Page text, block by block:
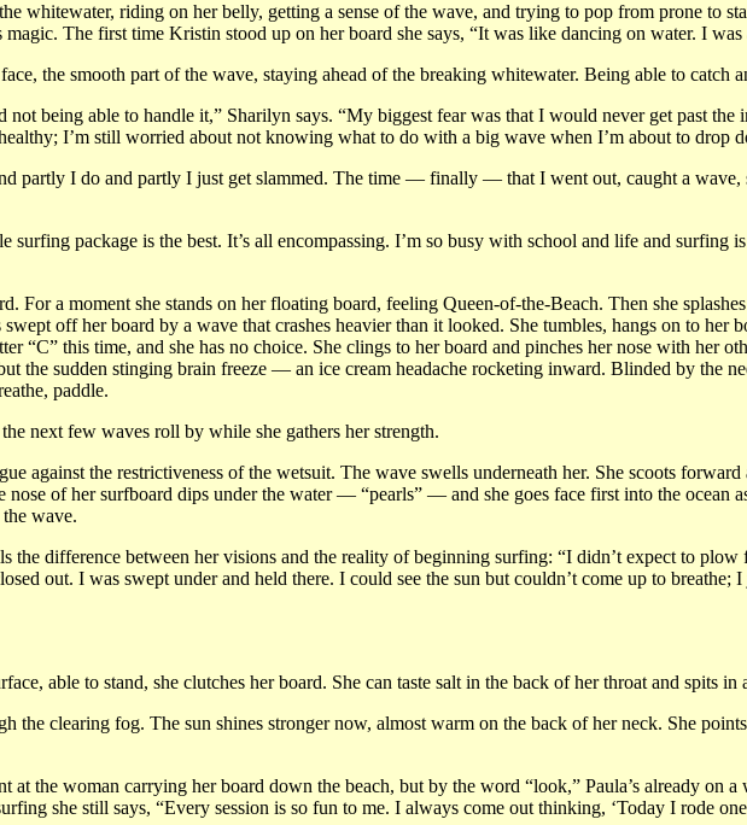
whitewater, riding on her belly, getting a sense of the wave, and trying to pop from prone to
The first time Kristin stood up on her board she says, “It was like dancing on water. I was
the smooth part of the wave, staying ahead of the breaking whitewater. Being able to catch
being able to handle it,” Sharilyn says. “My biggest fear was that I would never get past
I’m still worried about not knowing what to do with a big wave when I’m about to drop
partly I do and partly I just get slammed. The time — finally — that I went out, caught a wave,
package is the best. It’s all encompassing. I’m so busy with school and life and surfing
For a moment she stands on her floating board, feeling Queen-of-the-Beach. Then she
off her board by a wave that crashes heavier than it looked. She tumbles, hangs on to her
“C” this time, and she has no choice. She clings to her board and pinches her nose with her
the sudden stinging brain freeze — an ice cream headache rocketing inward. Blinded by the
paddle.
next few waves roll by while she gathers her strength.
against the restrictiveness of the wetsuit. The wave swells underneath her. She scoots
of her surfboard dips under the water — “pearls” — and she goes face first into the ocean
wave.
the difference between her visions and the reality of beginning surfing: “I didn’t expect to
out. I was swept under and held there. I could see the sun but couldn’t come up to breathe;
able to stand, she clutches her board. She can taste salt in the back of her throat and spits in
the clearing fog. The sun shines stronger now, almost warm on the back of her neck. She
at the woman carrying her board down the beach, but by the word “look,” Paula’s already on
she still says, “Every session is so fun to me. I always come out thinking, ‘Today I rode